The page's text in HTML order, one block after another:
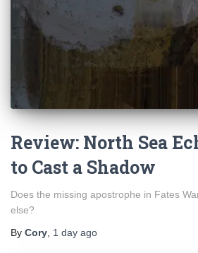
Review: North Sea
to Cast a Shadow
Does the missing apostrophe in Fates
else?
By Cory 1 day ago